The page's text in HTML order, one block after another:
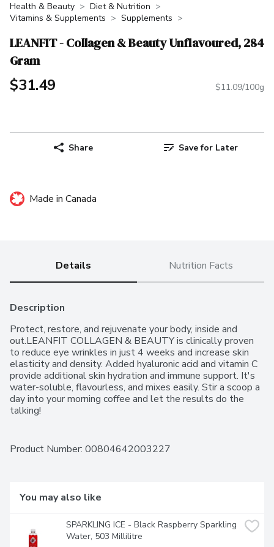
Health & Beauty
Diet & Nutrition
Vitamins & Supplements
Supplements
LEANFIT - Collagen & Beauty Unflavoured, 284
Gram
$31.49 $11.09/100g
Share Save for Later
Made in Canada
Details Nutrition Facts
Description
Protect, restore, and rejuvenate your body, inside and
out.LEANFIT COLLAGEN & BEAUTY is clinically proven
to reduce eye wrinkles in just 4 weeks and increase skin
elasticity and density. Added hyaluronic acid and vitamin C
provide additional skin hydration and immune support. It's
water-soluble, flavourless, and mixes easily. Stir a scoop a
day into your morning coffee and let the results do the
talking!
Product Number: 00804642003227
You may also like
SPARKLING ICE - Black Raspberry Sparkling
Water, 503 Millilitre